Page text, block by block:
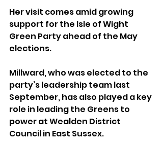
Her visit comes amid growing
support for the Isle of Wight
Green Party ahead of the May
elections.
Millward, who was elected to the
party’s leadership team last
September, has also played a key
role in leading the Greens to
power at Wealden District
Council in East Sussex.